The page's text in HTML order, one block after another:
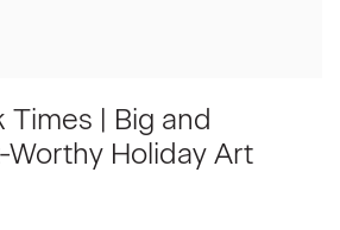
Times | Big and
Worthy Holiday Art